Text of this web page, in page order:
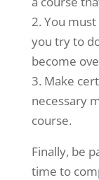
You
you try to
become
Make
necessary
course.
Finally, be
time to